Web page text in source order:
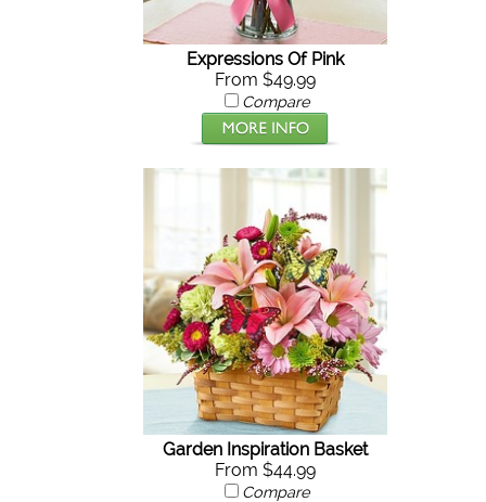
Expressions Of Pink
From $49.99
Compare
Garden Inspiration Basket
From $44.99
Compare